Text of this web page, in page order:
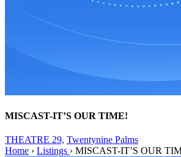
MISCAST-IT’S OUR TIME!
THEATRE 29, Twentynine Palms
Home › Listings › MISCAST-IT’S OUR